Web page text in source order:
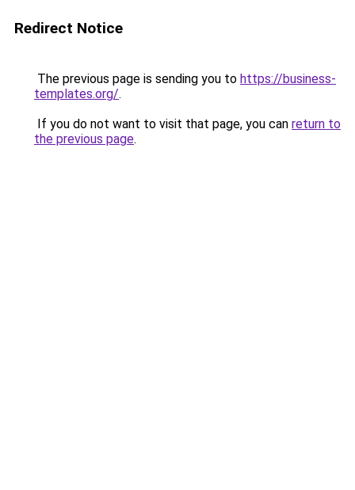
Redirect Notice
The previous page is sending you to https://business-
templates.org/.
If you do not want to visit that page, you can return to
the previous page.